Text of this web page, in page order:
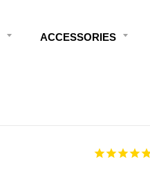
ACCESSORIES